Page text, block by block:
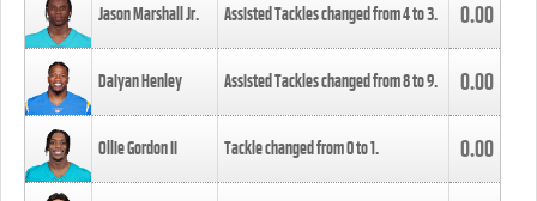
Jason Marshall Jr. Assisted Tackles changed from4to3. 0.00
Daiyan Henley Assisted Tackles changed from8to9. 0.00
Ollie Gordon II Tackle changed from0to1. 0.00